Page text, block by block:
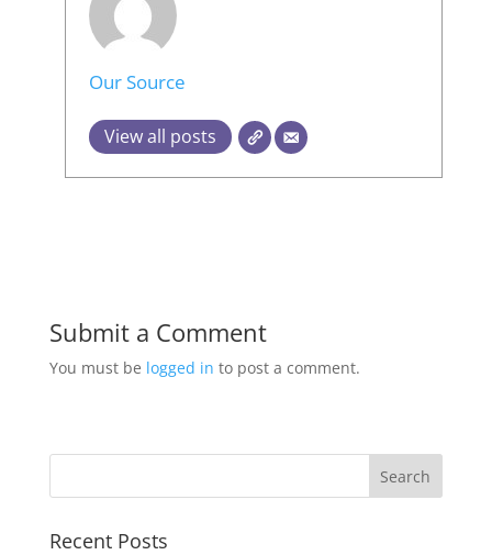
Our Source
View all posts
Submit a Comment
You must be logged in to post a comment.
Recent Posts